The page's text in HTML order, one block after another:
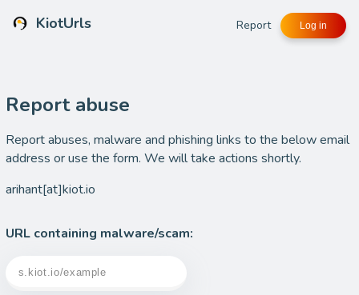
KiotUrls Report Log in
Report abuse
Report abuses, malware and phishing links to the below email
address or use the form. We will take actions shortly.
arihant[at]kiot.io
URL containing malware/scam: